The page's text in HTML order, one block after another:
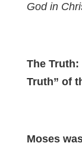
God in
The
Truth” of
Moses